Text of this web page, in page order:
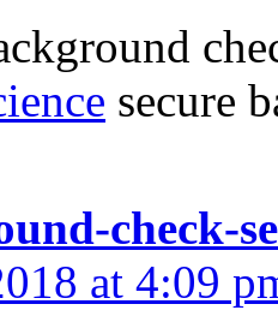
secure
check-
at 4:09